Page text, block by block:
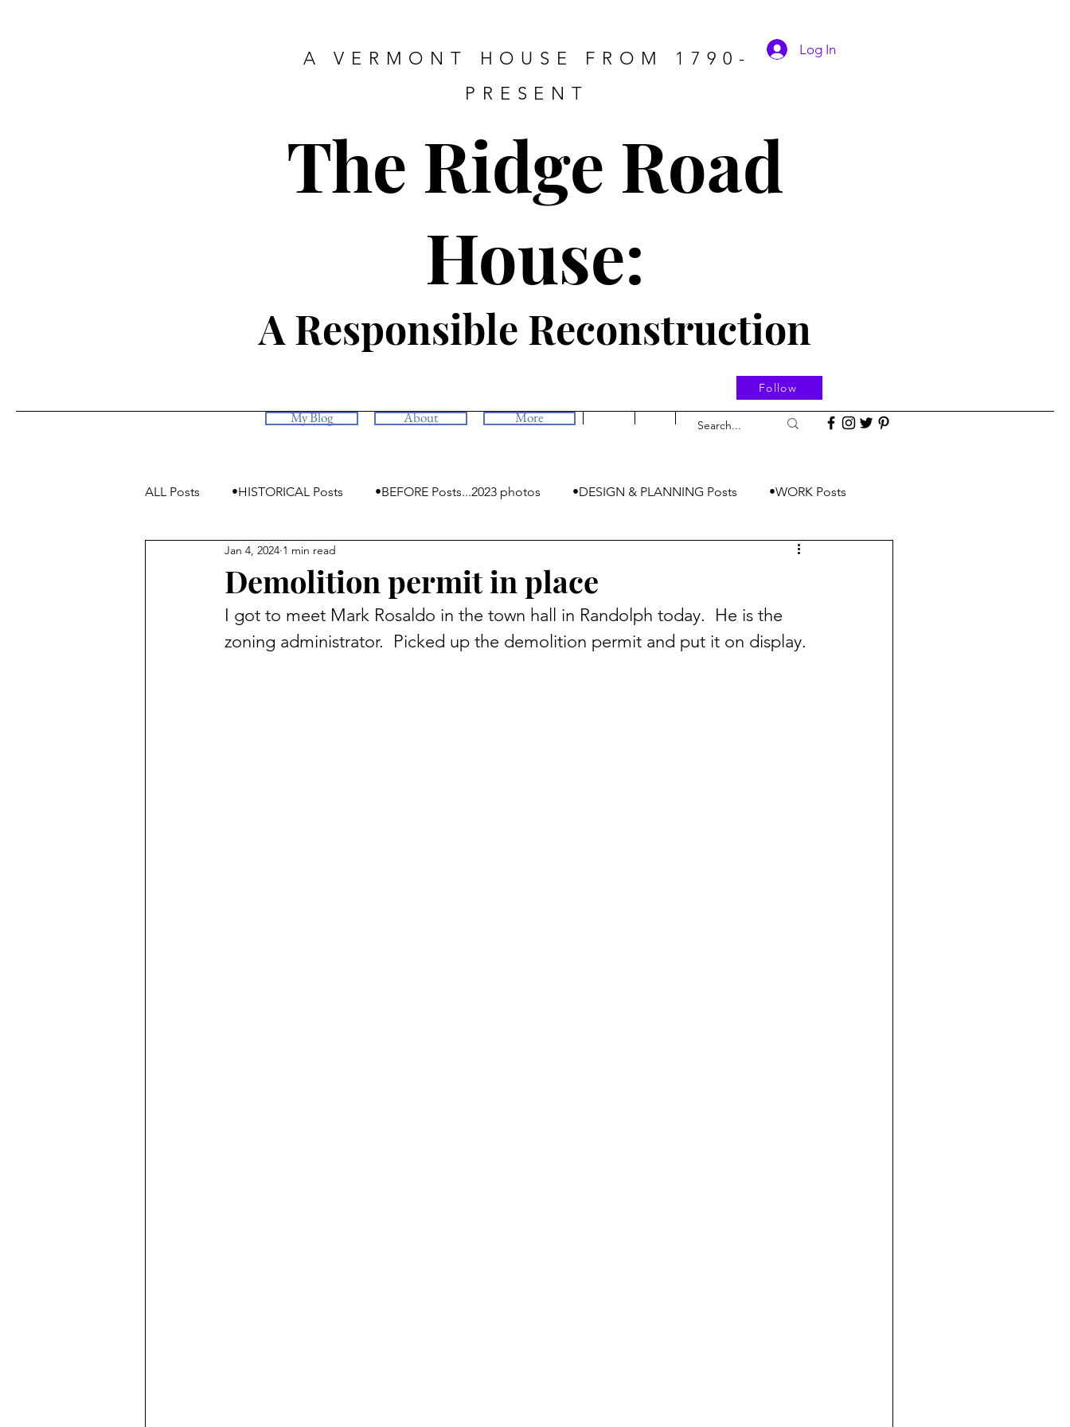
A VERMONT HOUSE FROM 1790-
PRESENT
Log In
The Ridge Road
House:
A Responsible Reconstruction
Follow
My Blog About More
ALL Posts •HISTORICAL Posts •BEFORE Posts...2023 photos •DESIGN & PLANNING Posts •WORK Posts
•Simply Photos, some videos
Demolition permit in place
Jan 4, 2024 1 min read
I got to meet Mark Rosaldo in the town hall in Randolph today.  He is the
zoning administrator.  Picked up the demolition permit and put it on display.